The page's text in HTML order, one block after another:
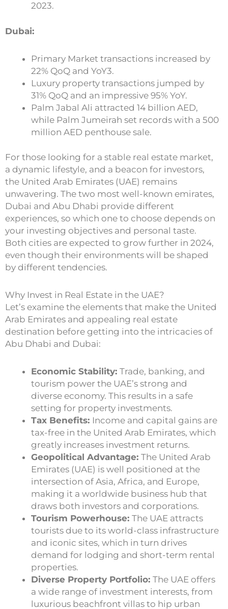
2023.
Dubai:
Primary Market transactions increased by
22% QoQ and YoY3.
Luxury property transactions jumped by
31% QoQ and an impressive 95% YoY.
Palm Jabal Ali attracted 14 billion AED,
while Palm Jumeirah set records with a 500
million AED penthouse sale.
For those looking for a stable real estate market,
a dynamic lifestyle, and a beacon for investors,
the United Arab Emirates (UAE) remains
unwavering. The two most well-known emirates,
Dubai and Abu Dhabi provide different
experiences, so which one to choose depends on
your investing objectives and personal taste.
Both cities are expected to grow further in 2024,
even though their environments will be shaped
by different tendencies.
Why Invest in Real Estate in the UAE?
Let’s examine the elements that make the United
Arab Emirates and appealing real estate
destination before getting into the intricacies of
Abu Dhabi and Dubai:
Economic Stability: Trade, banking, and
tourism power the UAE’s strong and
diverse economy. This results in a safe
setting for property investments.
Tax Benefits: Income and capital gains are
tax-free in the United Arab Emirates, which
greatly increases investment returns.
Geopolitical Advantage: The United Arab
Emirates (UAE) is well positioned at the
intersection of Asia, Africa, and Europe,
making it a worldwide business hub that
draws both investors and corporations.
Tourism Powerhouse: The UAE attracts
tourists due to its world-class infrastructure
and iconic sites, which in turn drives
demand for lodging and short-term rental
properties.
Diverse Property Portfolio: The UAE offers
a wide range of investment interests, from
luxurious beachfront villas to hip urban